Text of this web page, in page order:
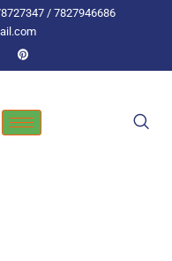
/ 7827946686